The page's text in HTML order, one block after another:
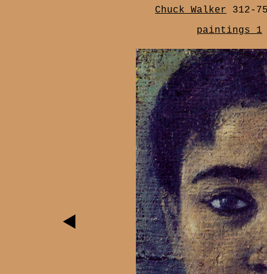
Chuck Walker 312-
paintings 1